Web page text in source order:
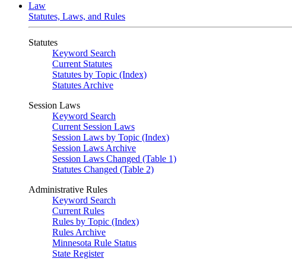
Law
Statutes, Laws, and Rules
Statutes
Keyword Search
Current Statutes
Statutes by Topic (Index)
Statutes Archive
Session Laws
Keyword Search
Current Session Laws
Session Laws by Topic (Index)
Session Laws Archive
Session Laws Changed (Table 1)
Statutes Changed (Table 2)
Administrative Rules
Keyword Search
Current Rules
Rules by Topic (Index)
Rules Archive
Minnesota Rule Status
State Register